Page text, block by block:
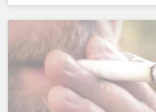
evade regulators. What are the root
he wants to get the company back on